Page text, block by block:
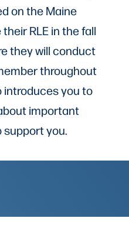
on the Maine
RLE in the fall
they will conduct
throughout
introduces you to
important
you.